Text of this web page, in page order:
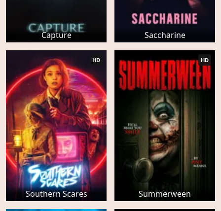
Capture Saccharine
Southern Scares
HD
Summerween
HD